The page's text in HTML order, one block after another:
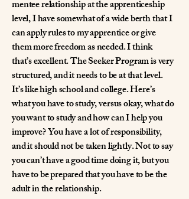
mentee relationship at the apprenticeship
level, I have somewhat of a wide berth that I
can apply rules to my apprentice or give
them more freedom as needed. I think
that’s excellent. The Seeker Program is very
structured, and it needs to be at that level.
It’s like high school and college. Here’s
what you have to study, versus okay, what do
you want to study and how can I help you
improve? You have a lot of responsibility,
and it should not be taken lightly. Not to say
you can’t have a good time doing it, but you
have to be prepared that you have to be the
adult in the relationship.